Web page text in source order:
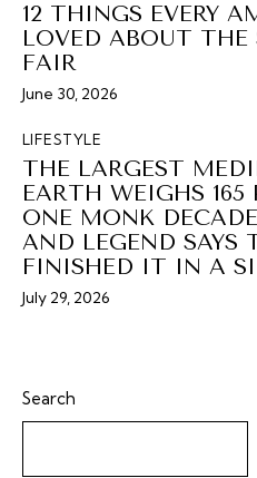
12 THINGS EVERY
LOVED ABOUT THE
FAIR
June 30, 2026
LIFESTYLE
THE LARGEST
EARTH WEIGHS
ONE MONK
AND LEGEND SAYS
FINISHED IT IN A
July 29, 2026
Search